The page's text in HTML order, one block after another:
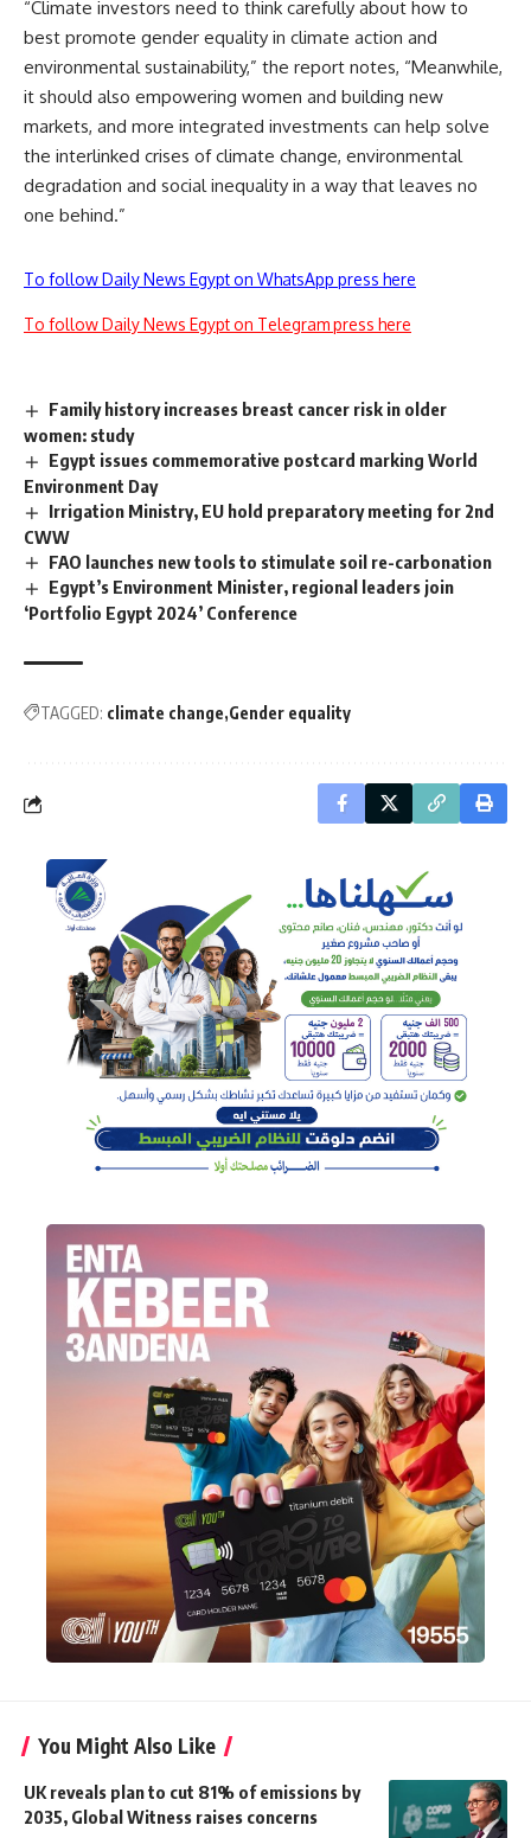
“Climate investors need to think carefully about how to
best promote gender equality in climate action and
environmental sustainability,” the report notes, “Meanwhile,
it should also empowering women and building new
markets, and more integrated investments can help solve
the interlinked crises of climate change, environmental
degradation and social inequality in a way that leaves no
one behind.”
To follow Daily News Egypt on WhatsApp press here
To follow Daily News Egypt on Telegram press here
Family history increases breast cancer risk in older
women: study
Egypt issues commemorative postcard marking World
Environment Day
Irrigation Ministry, EU hold preparatory meeting for 2nd
CWW
FAO launches new tools to stimulate soil re-carbonation
Egypt’s Environment Minister, regional leaders join
‘Portfolio Egypt 2024’ Conference
TAGGED: climate change Gender equality
You Might Also Like
UK reveals plan to cut 81% of emissions by
2035, Global Witness raises concerns